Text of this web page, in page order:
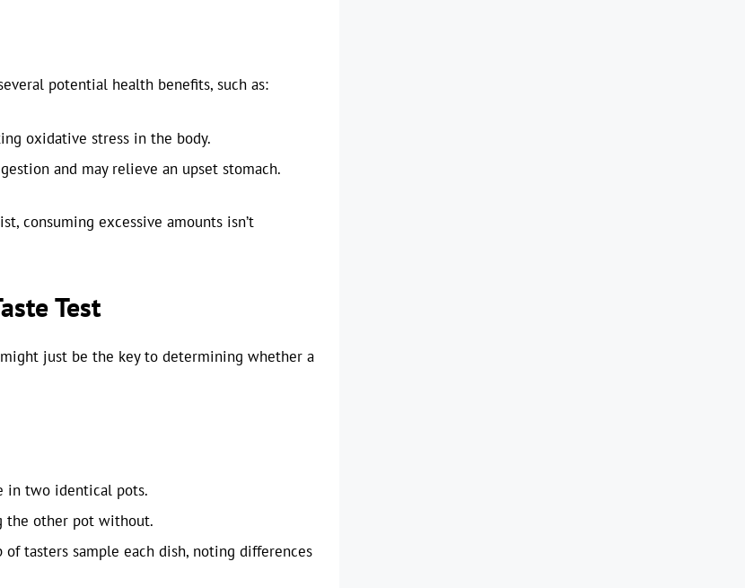
potential health benefits, such as:
oxidative stress in the body.
and may relieve an upset stomach.
consuming excessive amounts isn’t
Test
just be the key to determining whether a
in two identical pots.
the other pot without.
of tasters sample each dish, noting differences